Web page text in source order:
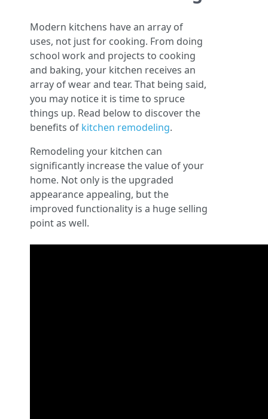
Modern kitchens have an array of
uses, not just for cooking. From doing
school work and projects to cooking
and baking, your kitchen receives an
array of wear and tear. That being said,
you may notice it is time to spruce
things up. Read below to discover the
benefits of kitchen remodeling.
Remodeling your kitchen can
significantly increase the value of your
home. Not only is the upgraded
appearance appealing, but the
improved functionality is a huge selling
point as well.